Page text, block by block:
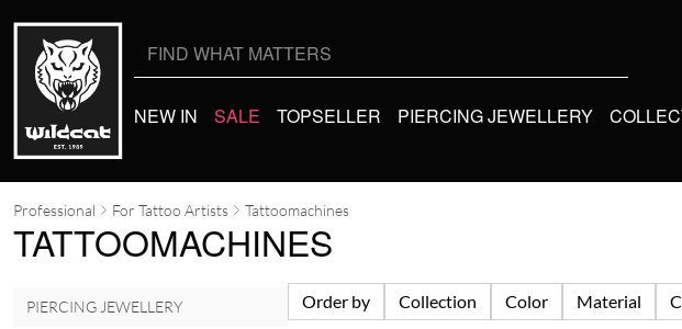
NEW IN SALE TOPSELLER PIERCING JEWELLERY
Professional For Tattoo Artists Tattoomachines
TATTOOMACHINES
PIERCING JEWELLERY Order by Collection Color Material